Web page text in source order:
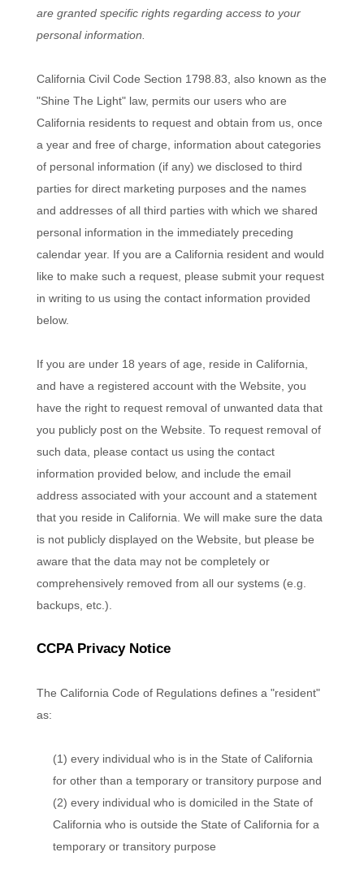
are granted specific rights regarding access to your
personal information.
California Civil Code Section 1798.83, also known as the
"Shine The Light" law, permits our users who are
California residents to request and obtain from us, once
a year and free of charge, information about categories
of personal information (if any) we disclosed to third
parties for direct marketing purposes and the names
and addresses of all third parties with which we shared
personal information in the immediately preceding
calendar year. If you are a California resident and would
like to make such a request, please submit your request
in writing to us using the contact information provided
below.
If you are under 18 years of age, reside in California,
and have a registered account with the Website , you
have the right to request removal of unwanted data that
you publicly post on the Website . To request removal of
such data, please contact us using the contact
information provided below, and include the email
address associated with your account and a statement
that you reside in California. We will make sure the data
is not publicly displayed on the Website , but please be
aware that the data may not be completely or
comprehensively removed from all our systems (e.g.
backups, etc.).
CCPA Privacy Notice
The California Code of Regulations defines a "resident"
as:
(1) every individual who is in the State of California
for other than a temporary or transitory purpose and
(2) every individual who is domiciled in the State of
California who is outside the State of California for a
temporary or transitory purpose